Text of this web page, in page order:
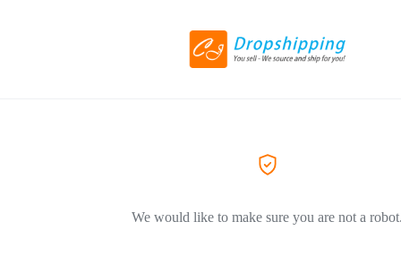
We would like to make sure you are not a